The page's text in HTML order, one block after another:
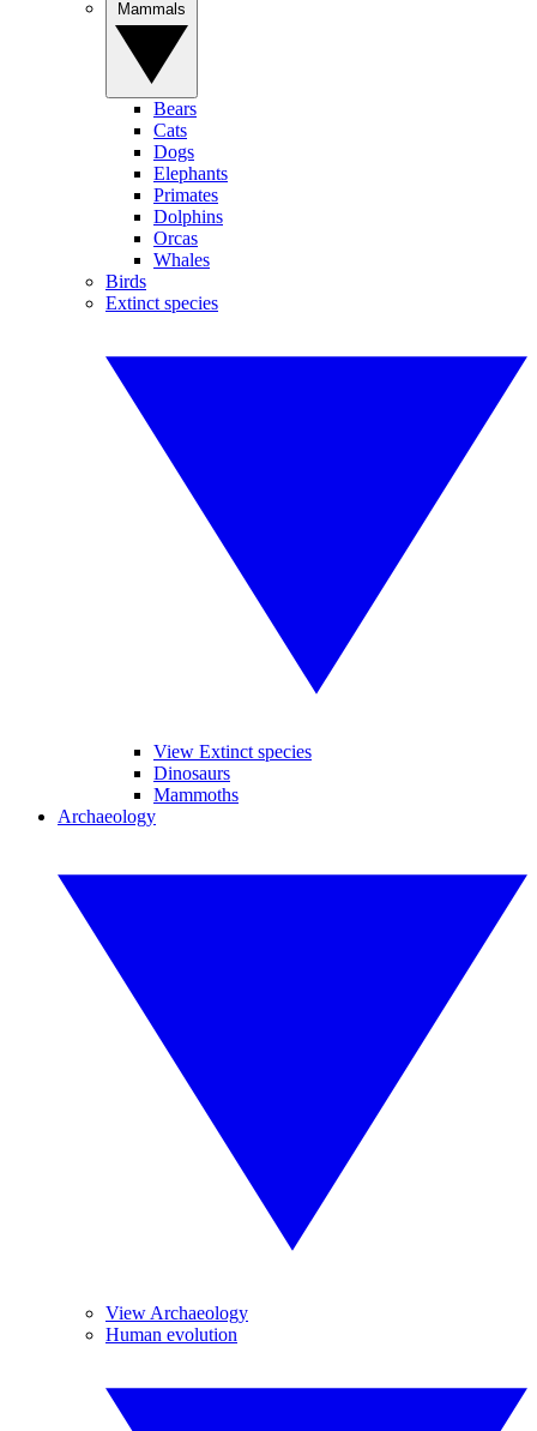
Bears
Cats
Dogs
Elephants
Primates
Dolphins
Orcas
Whales
Birds
Extinct species
View Extinct species
Dinosaurs
Mammoths
Archaeology
View Archaeology
Human evolution